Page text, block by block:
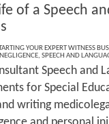
of a Speech
YOUR EXPERT WITNESS
, SPEECH AND
Speech and
for Special
writing